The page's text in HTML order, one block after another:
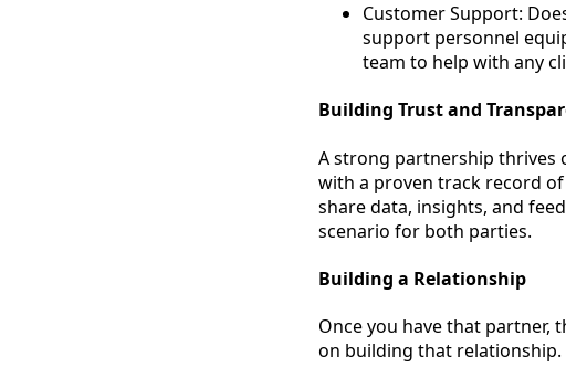
Customer Support:
support personnel
team to help with any
Building Trust and
A strong partnership thrives
with a proven track record
share data, insights, and
scenario for both parties.
Building a Relationship
Once you have that partner,
on building that relationship.